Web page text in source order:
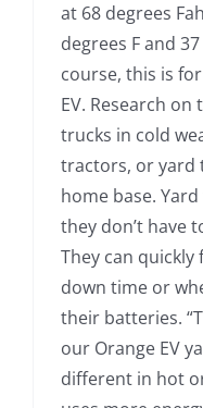
at 68 degrees
degrees F and
course, this is
EV. Research
trucks in cold
tractors, or yard
home base.
they don’t have
They can quickly
down time or
their batteries.
our Orange EV
different in hot